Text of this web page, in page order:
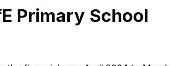
Primary School